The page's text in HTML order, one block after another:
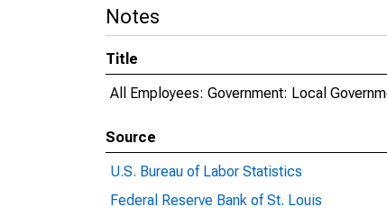
Notes
Title
All Employees: Government: Local
Source
U.S. Bureau of Labor Statistics
Federal Reserve Bank of St. Louis